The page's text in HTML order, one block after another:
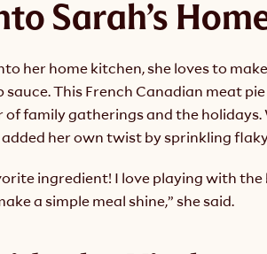
Sarah’s
her home kitchen, she loves to
This French Canadian meat
of family gatherings and the
added her own twist by sprinkling
ingredient! I love playing with
a simple meal shine,” she said.